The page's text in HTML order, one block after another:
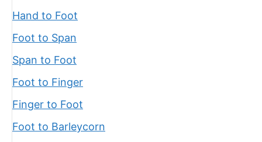
Hand to Foot
Foot to Span
Span to Foot
Foot to Finger
Finger to Foot
Foot to Barleycorn